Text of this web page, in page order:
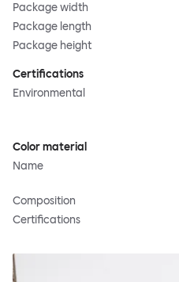
Package width
Package length
Package height
Certifications
Environmental
Color material
Name
Composition
Certifications